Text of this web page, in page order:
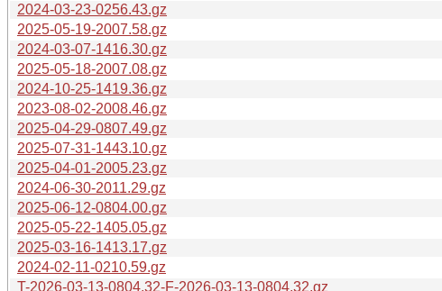
2024-03-23-0256.43.gz
2025-05-19-2007.58.gz
2024-03-07-1416.30.gz
2025-05-18-2007.08.gz
2024-10-25-1419.36.gz
2023-08-02-2008.46.gz
2025-04-29-0807.49.gz
2025-07-31-1443.10.gz
2025-04-01-2005.23.gz
2024-06-30-2011.29.gz
2025-06-12-0804.00.gz
2025-05-22-1405.05.gz
2025-03-16-1413.17.gz
2024-02-11-0210.59.gz
T-2026-03-13-0804.32-F-2026-03-13-0804.32.gz